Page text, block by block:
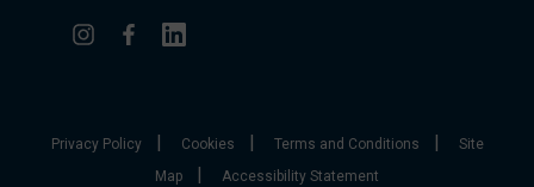
Privacy Policy| Cookies | Terms and Conditions |
Site
Map
| Accessibility Statement